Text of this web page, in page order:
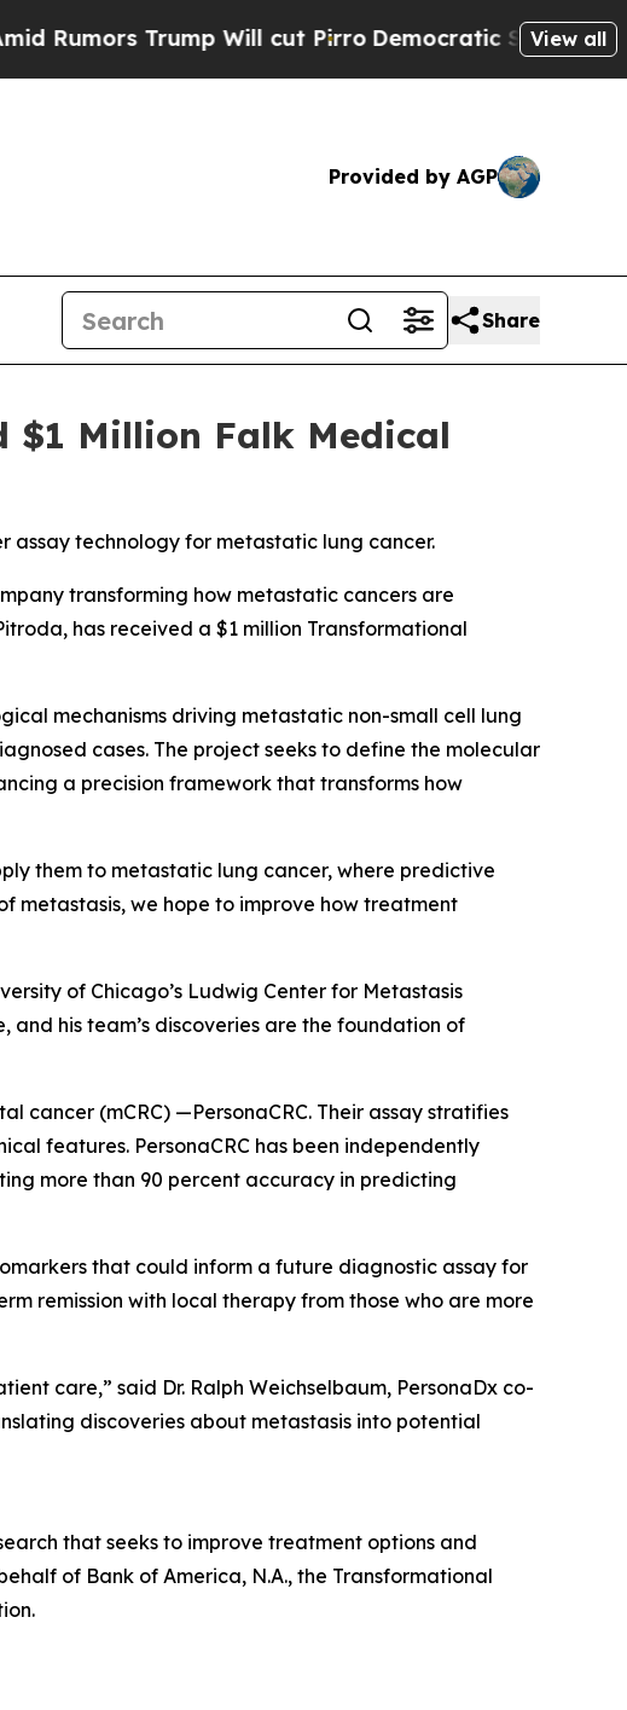
Trump Will cut PirroDemocratic Socialists ofView all
Provided by AGP
Share
$1 Million Falk Medical
assay technology for metastatic lung cancer.
transforming how metastatic cancers are
has received a $1 million Transformational
mechanisms driving metastatic non-small cell lung
cases. The project seeks to define the molecular
a precision framework that transforms how
them to metastatic lung cancer, where predictive
metastasis, we hope to improve how treatment
of Chicago’s Ludwig Center for Metastasis
his team’s discoveries are the foundation of
(mCRC) —PersonaCRC. Their assay stratifies
features. PersonaCRC has been independently
more than 90 percent accuracy in predicting
that could inform a future diagnostic assay for
remission with local therapy from those who are more
care,” said Dr. Ralph Weichselbaum, PersonaDx co-
discoveries about metastasis into potential
that seeks to improve treatment options and
of Bank of America, N.A., the Transformational